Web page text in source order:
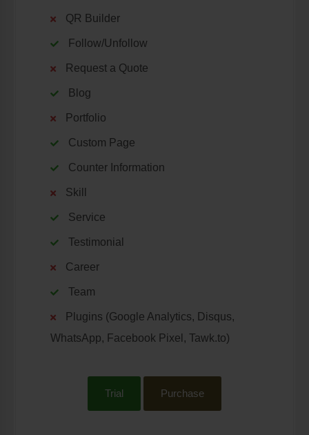
QR Builder
Follow/Unfollow
Request a Quote
Blog
Portfolio
Custom Page
Counter Information
Skill
Service
Testimonial
Career
Team
Plugins (Google Analytics, Disqus,
WhatsApp, Facebook Pixel, Tawk.to)
Trial Purchase